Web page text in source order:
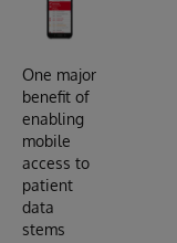
One major
benefit of
enabling
mobile
access to
patient
data
stems